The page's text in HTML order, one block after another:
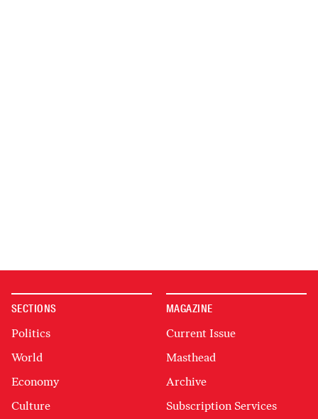
SECTIONS
Politics
World
Economy
Culture
MAGAZINE
Current Issue
Masthead
Archive
Subscription Services